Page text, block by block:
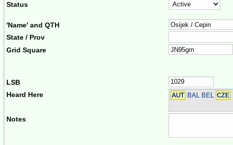
Status
'Name' and QTH
State / Prov
Grid Square
LSB
Heard Here
AUT BAL BEL CZE
Notes